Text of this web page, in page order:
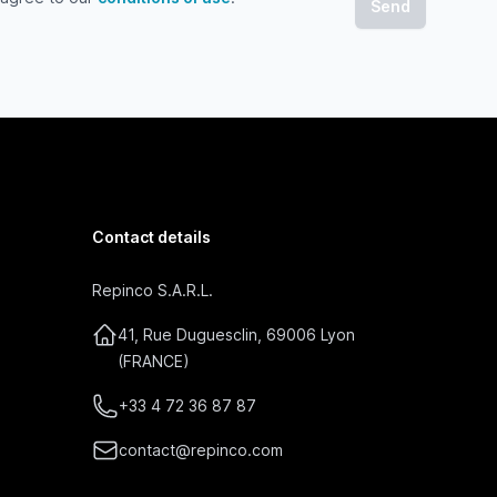
Contact details
Repinco S.A.R.L.
41, Rue Duguesclin, 69006 Lyon
(FRANCE)
+33 4 72 36 87 87
contact@repinco.com